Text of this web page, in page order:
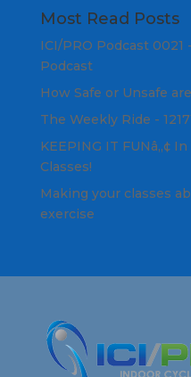
Most Read Posts
ICI/PRO Podcast 0021
Podcast
How Safe or Unsafe
The Weekly Ride -
KEEPING IT FUNâ„¢
Classes!
Making your classes
exercise